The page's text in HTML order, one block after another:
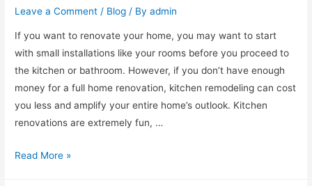
Leave a Comment / Blog / Byadmin
If you want to renovate your home, you may want to start
with small installations like your rooms before you proceed to
the kitchen or bathroom. However, if you don’t have enough
money for a full home renovation, kitchen remodeling can cost
you less and amplify your entire home’s outlook. Kitchen
renovations are extremely fun, …
Read More »